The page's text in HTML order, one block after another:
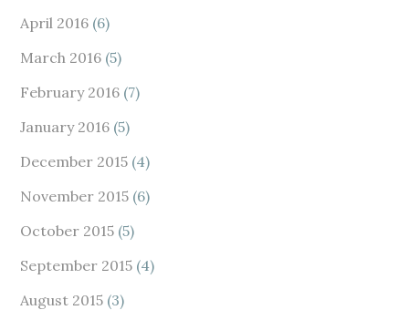
April 2016 (6)
March 2016 (5)
February 2016 (7)
January 2016 (5)
December 2015 (4)
November 2015 (6)
October 2015 (5)
September 2015 (4)
August 2015 (3)